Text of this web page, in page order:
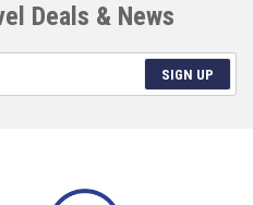
Deals & News
SIGN UP